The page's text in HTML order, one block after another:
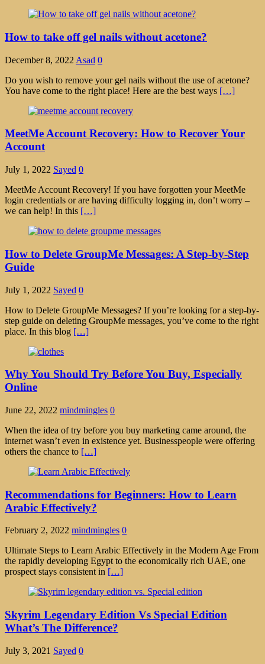
How to take off gel nails without acetone?
December 8, 2022 Asad 0
Do you wish to remove your gel nails without the use of acetone?
You have come to the right place! Here are the best ways […]
MeetMe Account Recovery: How to Recover Your
Account
July 1, 2022 Sayed 0
MeetMe Account Recovery! If you have forgotten your MeetMe
login credentials or are having difficulty logging in, don’t worry –
we can help! In this […]
How to Delete GroupMe Messages: A Step-by-Step
Guide
July 1, 2022 Sayed 0
How to Delete GroupMe Messages? If you’re looking for a step-by-
step guide on deleting GroupMe messages, you’ve come to the right
place. In this blog […]
Why You Should Try Before You Buy, Especially
Online
June 22, 2022 mindmingles 0
When the idea of try before you buy marketing came around, the
internet wasn’t even in existence yet. Businesspeople were offering
others the chance to […]
Recommendations for Beginners: How to Learn
Arabic Effectively?
February 2, 2022 mindmingles 0
Ultimate Steps to Learn Arabic Effectively in the Modern Age From
the rapidly developing Egypt to the economically rich UAE, one
prospect stays consistent in […]
Skyrim Legendary Edition Vs Special Edition
What’s The Difference?
July 3, 2021 Sayed 0